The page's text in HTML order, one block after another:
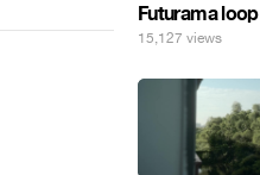
Futurama loop
15,127 views